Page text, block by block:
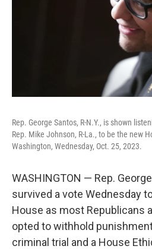
Rep. George Santos, R-N.Y., is shown
Rep. Mike Johnson, R-La., to be the new
Washington, Wednesday, Oct. 25, 2023.
WASHINGTON — Rep.
survived a vote Wednesday
House as most Republicans
opted to withhold
criminal trial and a House